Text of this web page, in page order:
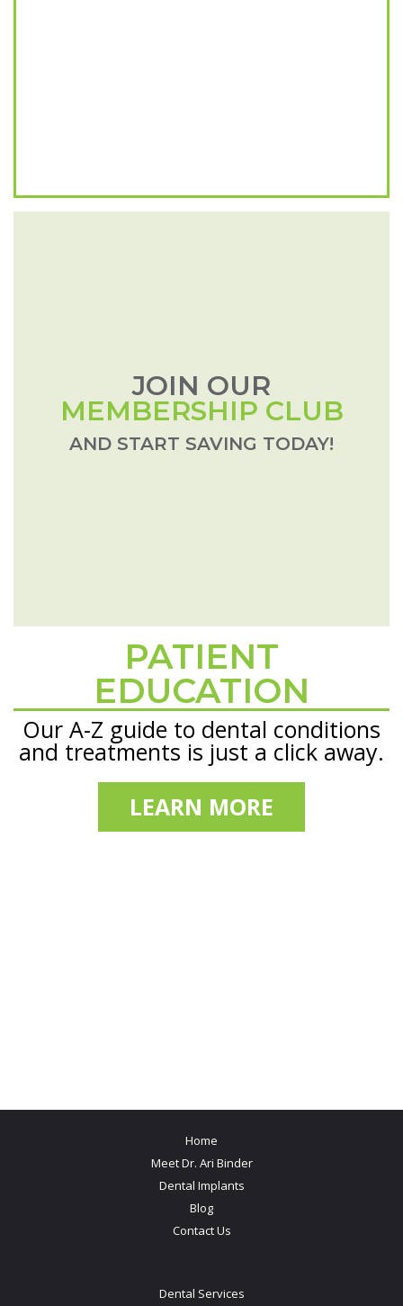
JOIN OUR
MEMBERSHIP CLUB
AND START SAVING TODAY!
PATIENT
EDUCATION
Our A-Z guide to dental conditions
and treatments is just a click away.
LEARN MORE
Home
Meet Dr. Ari Binder
Dental Implants
Blog
Contact Us
Dental Services